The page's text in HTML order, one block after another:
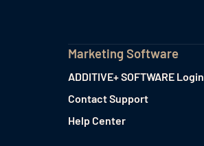
Marketing Software
ADDITIVE+ SOFTWARE Login
Contact Support
Help Center